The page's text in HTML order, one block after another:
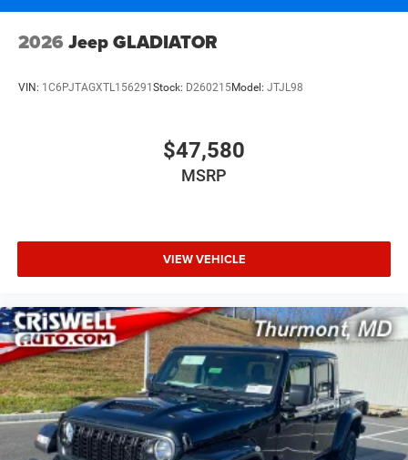
2026 Jeep GLADIATOR
VIN: 1C6PJTAGXTL156291Stock: D260215Model: JTJL98
$47,580
MSRP
VIEW VEHICLE